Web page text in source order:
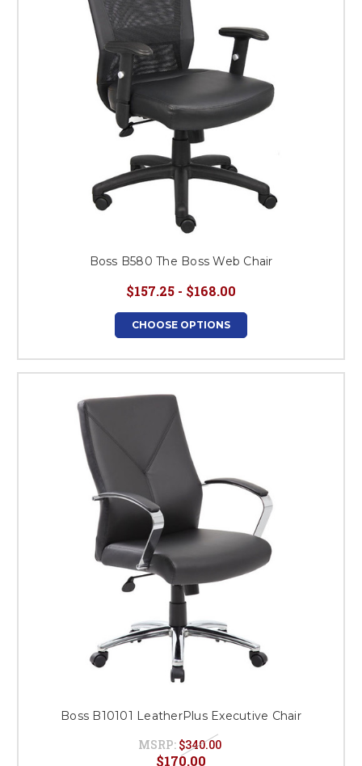
Boss B580 The Boss Web Chair
$157.25 - $168.00
CHOOSE OPTIONS
Boss B10101 LeatherPlus Executive Chair
MSRP: $340.00
$170.00